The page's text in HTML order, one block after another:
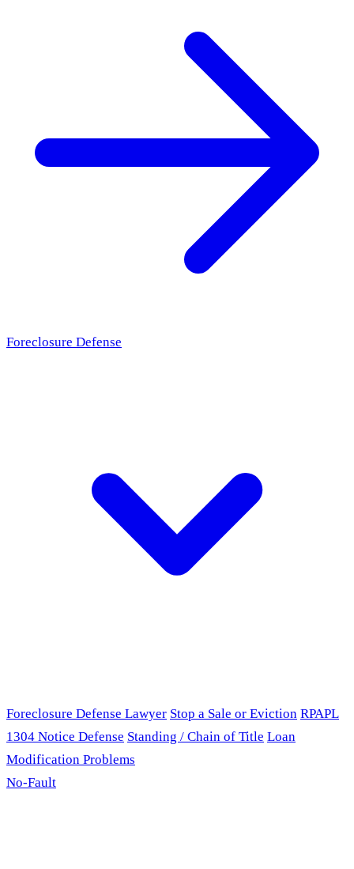
Foreclosure Defense
Foreclosure Defense Lawyer Stop a Sale or Eviction RPAPL
1304 Notice Defense Standing / Chain of Title Loan
Modification Problems
No-Fault